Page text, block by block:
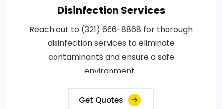
Disinfection Services
Reach out to (321) 666-8868 for thorough
disinfection services to eliminate
contaminants and ensure a safe
environment..
Get Quotes